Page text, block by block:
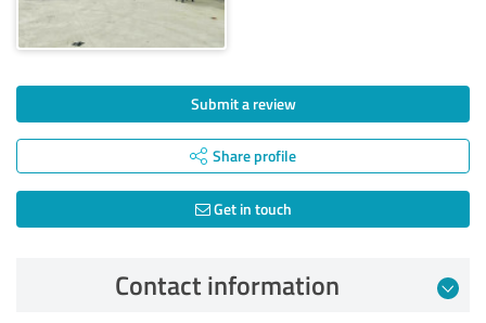
Submit a review
Share profile
Get in touch
Contact information